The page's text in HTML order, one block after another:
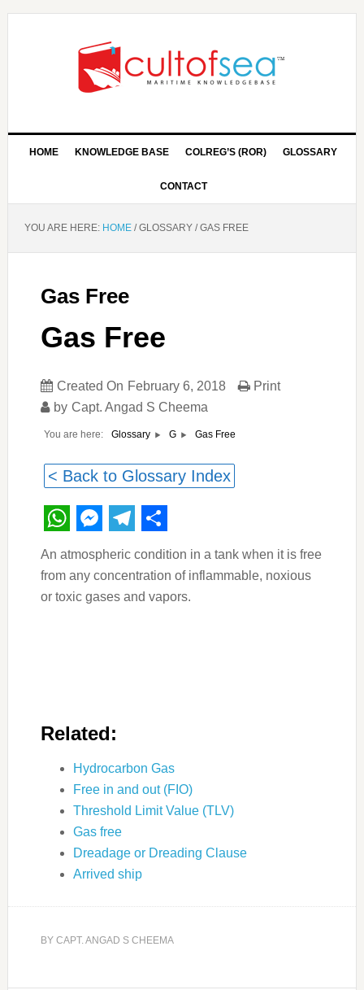
HOME KNOWLEDGE BASE COLREG’S (ROR) GLOSSARY
CONTACT
YOU ARE HERE: HOME /GLOSSARY /GAS FREE
Gas Free
Gas Free
Created On February 6, 2018
by Capt. Angad S Cheema
Print
You are here: Glossary G Gas Free
< Back to Glossary Index
WhatsApp
Messenger
Telegram
Share
An atmospheric condition in a tank when it is free
from any concentration of inflammable, noxious
or toxic gases and vapors.
Related:
Hydrocarbon Gas
Free in and out (FIO)
Threshold Limit Value (TLV)
Gas free
Dreadage or Dreading Clause
Arrived ship
BY CAPT. ANGAD S CHEEMA